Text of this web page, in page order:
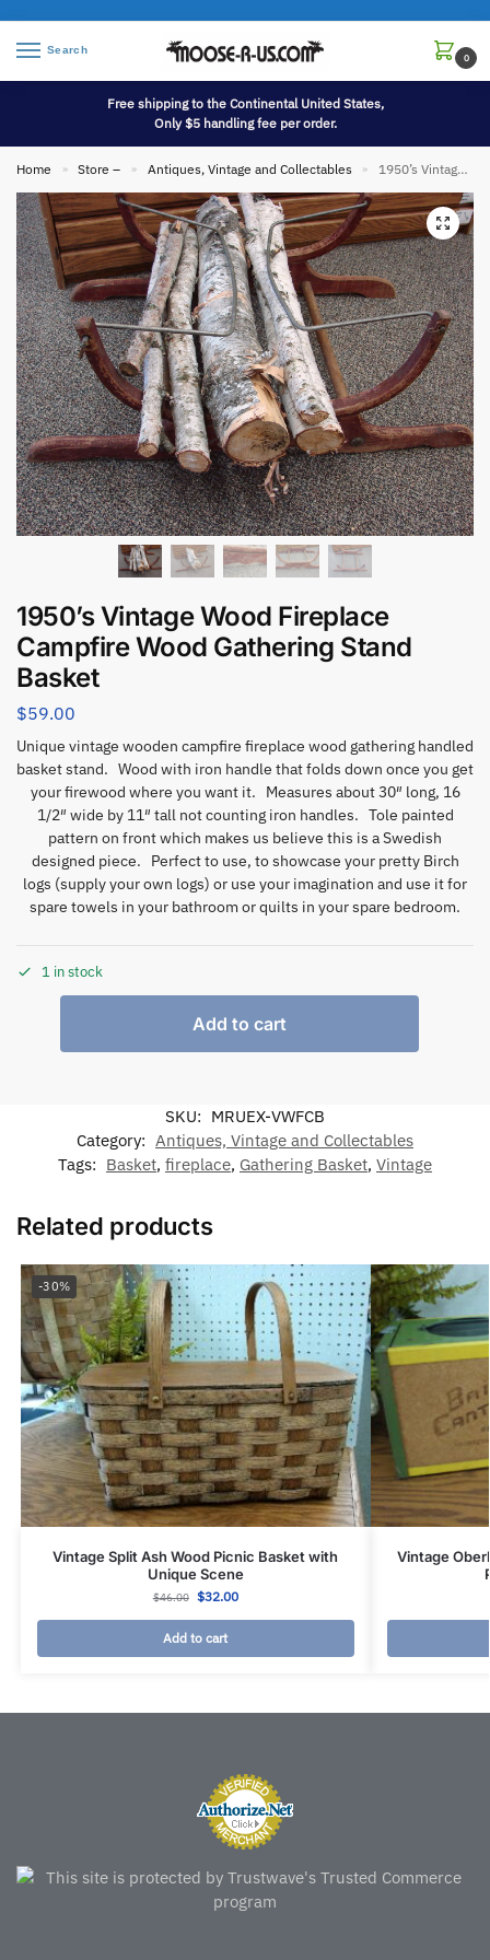
Search
0
Free shipping to the Continental United States,
Only $5 handling fee per order.
Home » Store – » Antiques, Vintage and Collectables » 1950’s Vintage Wood Fireplace Campfire Wood Gathering Stand Basket
1950’s Vintage Wood Fireplace
Campfire Wood Gathering Stand
Basket
$59.00
Unique vintage wooden campfire fireplace wood gathering handled
basket stand. Wood with iron handle that folds down once you get
your firewood where you want it. Measures about 30″ long, 16
1/2″ wide by 11″ tall not counting iron handles. Tole painted
pattern on front which makes us believe this is a Swedish
designed piece. Perfect to use, to showcase your pretty Birch
logs (supply your own logs) or use your imagination and use it for
spare towels in your bathroom or quilts in your spare bedroom.
1 in stock
Add to cart
SKU: MRUEX-VWFCB
Category: Antiques, Vintage and Collectables
Tags: Basket, fireplace, Gathering Basket, Vintage
Related products
-30%
Vintage Split Ash Wood Picnic Basket with
Unique Scene
$46.00 $32.00
Add to cart
Vintage